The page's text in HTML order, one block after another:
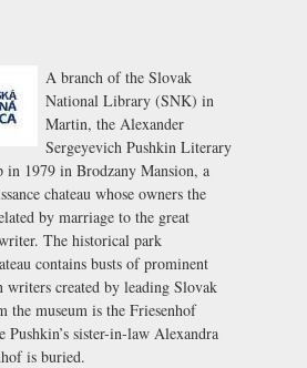
A branch of the Slovak
National Library (SNK) in
Martin, the Alexander
Sergeyevich Pushkin Literary
in 1979 in Brodzany Mansion, a
chateau whose owners the
by marriage to the great
The historical park
contains busts of prominent
writers created by leading Slovak
the museum is the Friesenhof
sister-in-law Alexandra
is buried.